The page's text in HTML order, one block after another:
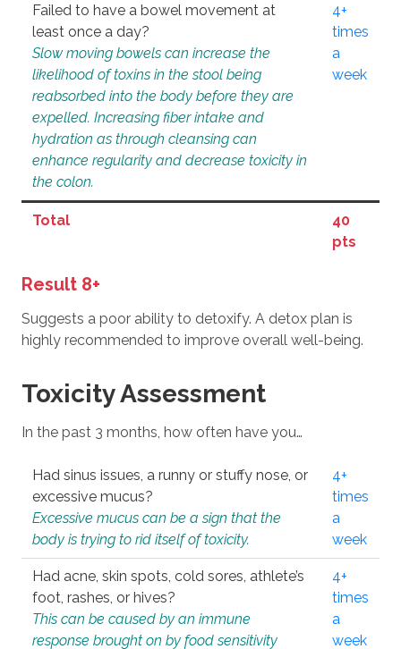
Failed to have a bowel movement at
least once a day?
Slow moving bowels can increase the
likelihood of toxins in the stool being
reabsorbed into the body before they are
expelled. Increasing fiber intake and
hydration as through cleansing can
enhance regularity and decrease toxicity in
the colon.
4+
times
a
week
Total
40
pts
Result 8+
Suggests a poor ability to detoxify. A detox plan is
highly recommended to improve overall well-being.
Toxicity Assessment
In the past 3 months, how often have you…
Had sinus issues, a runny or stuffy nose, or
excessive mucus?
Excessive mucus can be a sign that the
body is trying to rid itself of toxicity.
4+
times
a
week
Had acne, skin spots, cold sores, athlete’s
foot, rashes, or hives?
This can be caused by an immune
response brought on by food sensitivity
4+
times
a
week